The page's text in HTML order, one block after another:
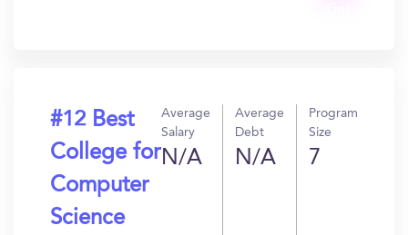
#12 Best
College for
Computer
Science
Average
Salary
N/A
Average
Debt
N/A
Program
Size
7